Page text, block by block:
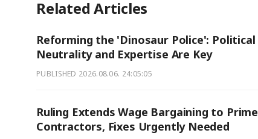
Related Articles
Reforming the 'Dinosaur Police': Political
Neutrality and Expertise Are Key
PUBLISHED 2026.08.06. 24:05:05
Ruling Extends Wage Bargaining to Prime
Contractors, Fixes Urgently Needed